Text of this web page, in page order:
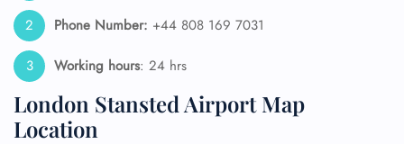
Phone Number: +44 808 169 7031
Working hours: 24 hrs
London Stansted Airport Map
Location